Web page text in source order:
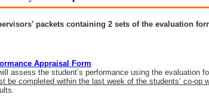
packets containing 2 sets of the evaluation
Appraisal Form
assess the student’s performance using the evaluation
be completed within the last week of the students’ co-op